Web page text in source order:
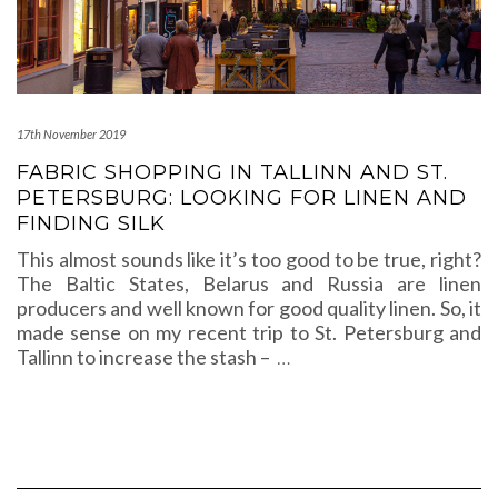
17th November 2019
FABRIC SHOPPING IN TALLINN AND ST.
PETERSBURG: LOOKING FOR LINEN AND
FINDING SILK
This almost sounds like it’s too good to be true, right?
The Baltic States, Belarus and Russia are linen
producers and well known for good quality linen. So, it
made sense on my recent trip to St. Petersburg and
Tallinn to increase the stash – …